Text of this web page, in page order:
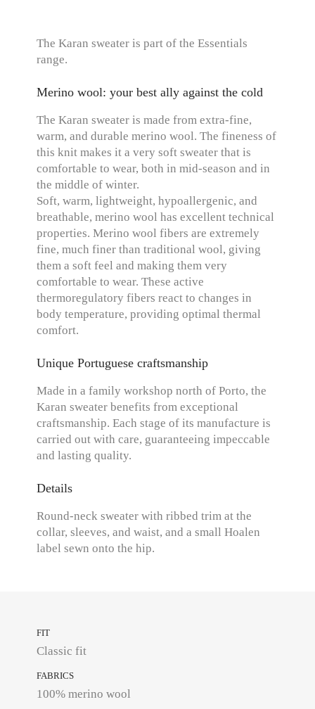
The Karan sweater is part of the Essentials
range.
Merino wool: your best ally against the cold
The Karan sweater is made from extra-fine,
warm, and durable merino wool. The fineness of
this knit makes it a very soft sweater that is
comfortable to wear, both in mid-season and in
the middle of winter.
Soft, warm, lightweight, hypoallergenic, and
breathable, merino wool has excellent technical
properties. Merino wool fibers are extremely
fine, much finer than traditional wool, giving
them a soft feel and making them very
comfortable to wear. These active
thermoregulatory fibers react to changes in
body temperature, providing optimal thermal
comfort.
Unique Portuguese craftsmanship
Made in a family workshop north of Porto, the
Karan sweater benefits from exceptional
craftsmanship. Each stage of its manufacture is
carried out with care, guaranteeing impeccable
and lasting quality.
Details
Round-neck sweater with ribbed trim at the
collar, sleeves, and waist, and a small Hoalen
label sewn onto the hip.
FIT
Classic fit
FABRICS
100% merino wool